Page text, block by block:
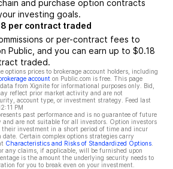
and purchase option contracts
investing goals.
per contract traded
or per-contract fees to
Public, and you can earn up to $0.18
traded.
options prices to brokerage account holders, including
account on Public.com is free. This page
from Xignite for informational purposes only. Bid,
reflect prior market activity and are not
account type, or investment strategy. Feed last
PM
past performance and is no guarantee of future
and are not suitable for all investors. Option investors
investment in a short period of time and incur
date. Certain complex options strategies carry
Characteristics and Risks of Standardized Options
any claims, if applicable, will be furnished upon
is the amount the underlying security needs to
for you to break even on your investment.